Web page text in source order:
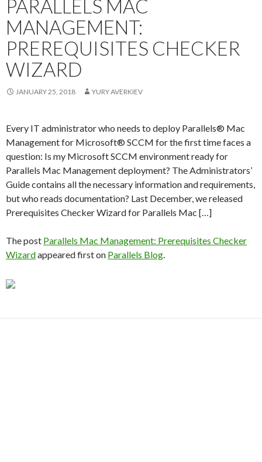
PARALLELS MAC
MANAGEMENT:
PREREQUISITES CHECKER
WIZARD
JANUARY 25, 2018 YURY AVERKIEV
Every IT administrator who needs to deploy Parallels® Mac
Management for Microsoft® SCCM for the first time faces a
question: Is my Microsoft SCCM environment ready for
Parallels Mac Management deployment? The Administrators’
Guide contains all the necessary information and requirements,
but who reads documentation? Last December, we released
Prerequisites Checker Wizard for Parallels Mac […]
The post Parallels Mac Management: Prerequisites Checker
Wizardappeared first on Parallels Blog.